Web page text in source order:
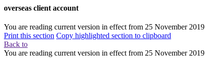
overseas client account
You are reading current version in effect from 25 November 2019
Print this section Copy highlighted section to clipboard
Back to
You are reading current version in effect from 25 November 2019